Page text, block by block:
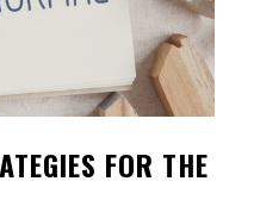
FOR THE